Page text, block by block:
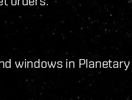
windows in Planetary